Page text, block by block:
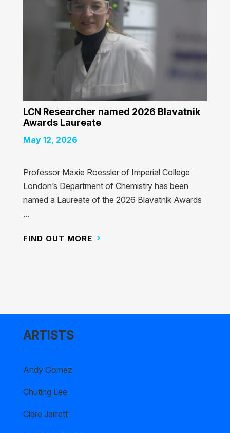
LCN Researcher named 2026 Blavatnik
Awards Laureate
May 12, 2026
Professor Maxie Roessler of Imperial College
London’s Department of Chemistry has been
named a Laureate of the 2026 Blavatnik Awards
...
FIND OUT MORE
ARTISTS
Andy Gomez
Chuting Lee
Clare Jarrett